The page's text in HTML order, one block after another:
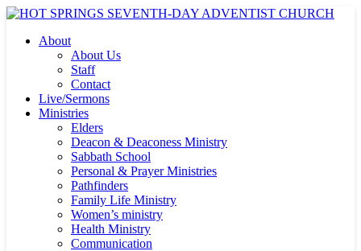
About
About Us
Staff
Contact
Live/Sermons
Ministries
Elders
Deacon & Deaconess Ministry
Sabbath School
Personal & Prayer Ministries
Pathfinders
Family Life Ministry
Women’s ministry
Health Ministry
Communication